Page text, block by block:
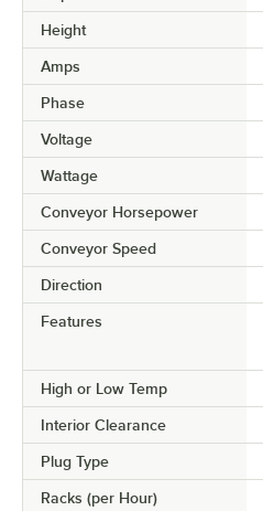
Height
Amps
Phase
Voltage
Wattage
Conveyor Horsepower
Conveyor Speed
Direction
Features
High or Low Temp
Interior Clearance
Plug Type
Racks (per Hour)